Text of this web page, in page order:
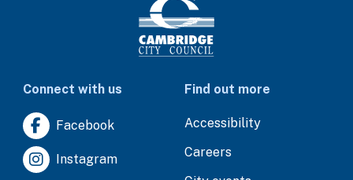
Connect with us
Facebook
Instagram
Find out more
Accessibility
Careers